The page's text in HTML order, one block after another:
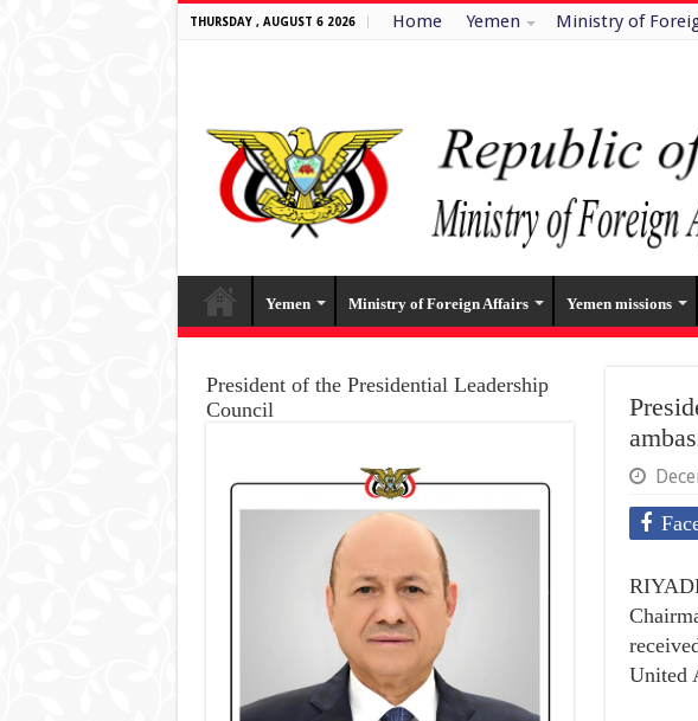
THURSDAY , AUGUST 6 2026 Home Yemen Ministry of
Yemen Ministry of Foreign Affairs Yemen missions
United
President of the Presidential Leadership
Council